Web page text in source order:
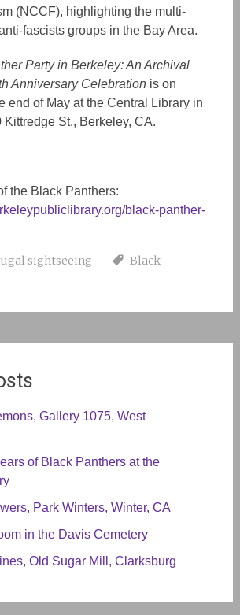
(NCCF), highlighting the multi-
fascists groups in the Bay Area.
Party in Berkeley: An Archival
Anniversary Celebrationis on
end of May at the Central Library in
Kittredge St., Berkeley, CA.
the Black Panthers:
black-panther-
sightseeing
Black
Gallery 1075, West
of Black Panthers at the
Park Winters, Winter, CA
in the Davis Cemetery
Old Sugar Mill, Clarksburg